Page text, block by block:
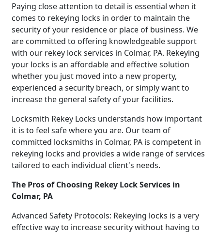
Paying close attention to detail is essential when it
comes to rekeying locks in order to maintain the
security of your residence or place of business. We
are committed to offering knowledgeable support
with our rekey lock services in Colmar, PA. Rekeying
your locks is an affordable and effective solution
whether you just moved into a new property,
experienced a security breach, or simply want to
increase the general safety of your facilities.
Locksmith Rekey Locks understands how important
it is to feel safe where you are. Our team of
committed locksmiths in Colmar, PA is competent in
rekeying locks and provides a wide range of services
tailored to each individual client's needs.
The Pros of Choosing Rekey Lock Services in
Colmar, PA
Advanced Safety Protocols: Rekeying locks is a very
effective way to increase security without having to